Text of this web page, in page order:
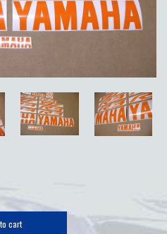
cart